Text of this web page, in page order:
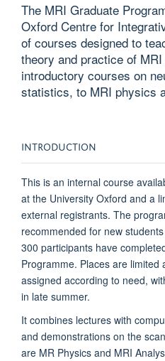
The MRI Graduate
Oxford Centre for
of courses designed to
theory and practice of
introductory courses on
statistics, to MRI physics
INTRODUCTION
This is an internal course
at the University Oxford and a
external registrants. The
recommended for new
300 participants have
Programme. Places are limited
assigned according to need,
in late summer.
It combines lectures with
and demonstrations on the
are MR Physics and MRI